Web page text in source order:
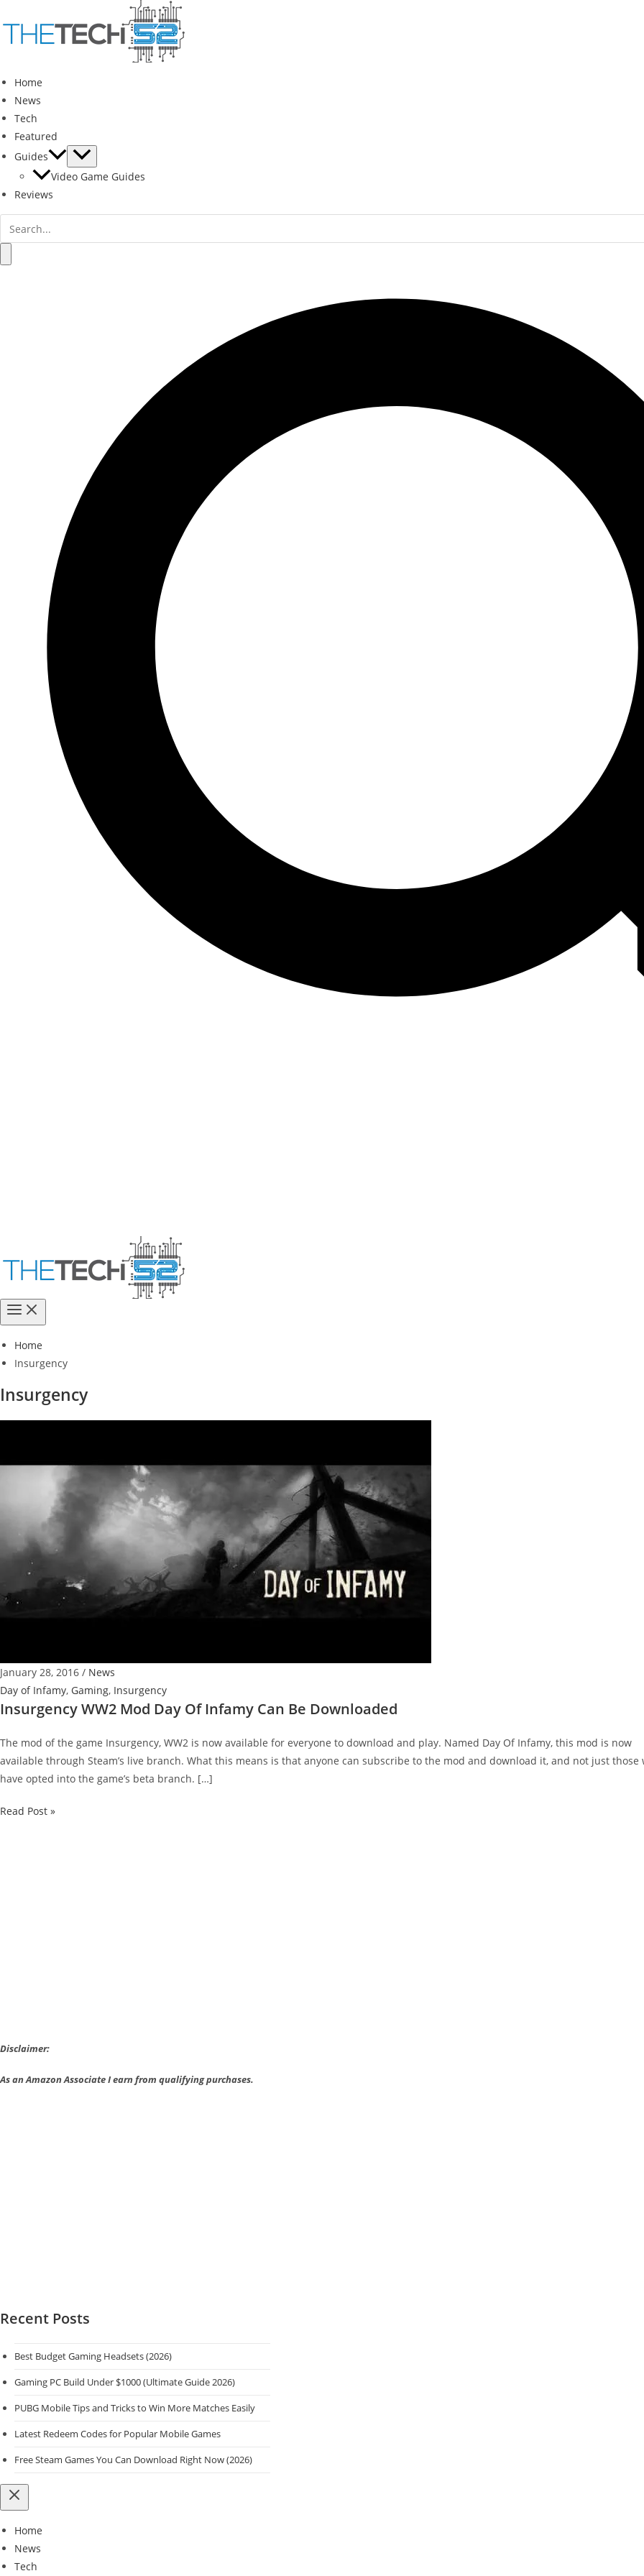
to
content
Home
News
Tech
Featured
Guides
Video Game Guides
Reviews
Search
for:
Home
Insurgency
Insurgency
January 28, 2016 / News
Day of Infamy, Gaming, Insurgency
Insurgency WW2 Mod Day Of Infamy Can Be Downloaded
The mod of the game Insurgency, WW2 is now available for everyone to download and play. Named Day Of Infamy, this mod is now
available through Steam’s live branch. What this means is that anyone can subscribe to the mod and download it, and not just those
have opted into the game’s beta branch. […]
Insurgency
Read Post »
Disclaimer:
As an Amazon Associate I earn from qualifying purchases.
Recent Posts
Best Budget Gaming Headsets (2026)
Gaming PC Build Under $1000 (Ultimate Guide 2026)
PUBG Mobile Tips and Tricks to Win More Matches Easily
Latest Redeem Codes for Popular Mobile Games
Free Steam Games You Can Download Right Now (2026)
Home
News
Tech